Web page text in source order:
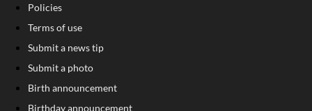
Policies
Terms of use
Submit a news tip
Submit a photo
Birth announcement
Birthday announcement